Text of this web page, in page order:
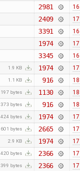
2981
2409
3391
1974
3345
1.9 KB 1974
1.1 KB 916
197 bytes 1130
373 bytes 916
424 bytes 1974
601 bytes 2665
2.9 KB 1974
420 bytes 2366
399 bytes 2366